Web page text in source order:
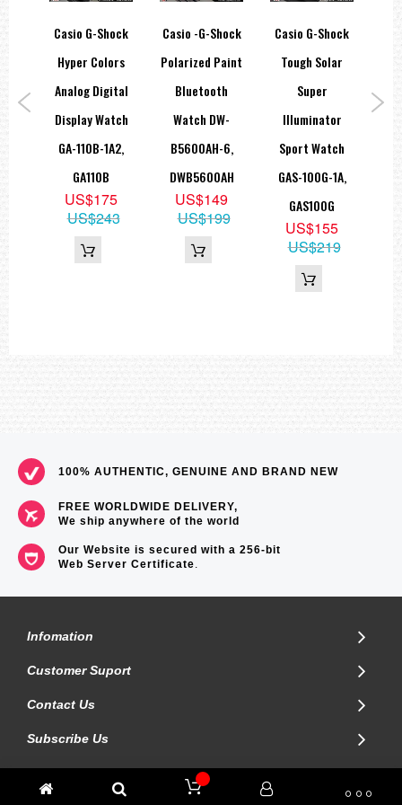
=== These product photos are taken by our photographer ===
Casio G-Shock
Hyper Colors
Analog Digital
Display Watch
GA-110B-1A2,
GA110B
US$175
US$243
Casio -G-Shock
Polarized Paint
Bluetooth
Watch DW-
B5600AH-6,
DWB5600AH
US$149
US$199
Casio G-Shock
Tough Solar
Super
Illuminator
Sport Watch
GAS-100G-1A,
GAS100G
US$155
US$219
100% AUTHENTIC, GENUINE AND BRAND NEW
FREE WORLDWIDE DELIVERY,
We ship anywhere of the world
Our Website is secured with a 256-bit
Web Server Certificate.
Infomation
Customer Suport
Contact Us
Subscribe Us